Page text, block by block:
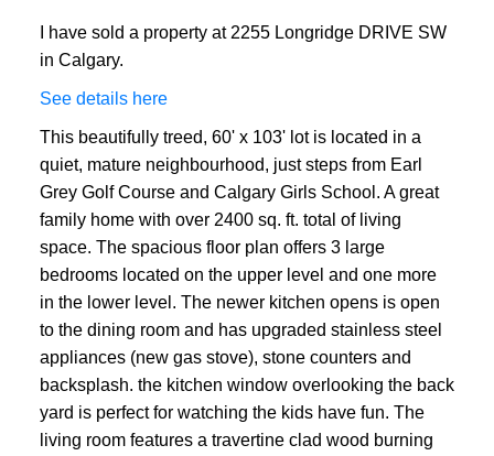
I have sold a property at 2255 Longridge DRIVE SW
in Calgary.
See details here
This beautifully treed, 60' x 103' lot is located in a
quiet, mature neighbourhood, just steps from Earl
Grey Golf Course and Calgary Girls School. A great
family home with over 2400 sq. ft. total of living
space. The spacious floor plan offers 3 large
bedrooms located on the upper level and one more
in the lower level. The newer kitchen opens is open
to the dining room and has upgraded stainless steel
appliances (new gas stove), stone counters and
backsplash. the kitchen window overlooking the back
yard is perfect for watching the kids have fun. The
living room features a travertine clad wood burning